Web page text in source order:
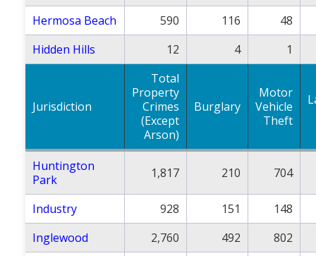
Hermosa Beach
590 116
48
Hidden Hills
12 4 1
Jurisdiction
Total
Property
Crimes
(Except
Arson)
Burglary
Motor
Vehicle
Theft
Huntington
Park
1,817 210 704
Industry 928 151
148
Inglewood
2,760 492
802